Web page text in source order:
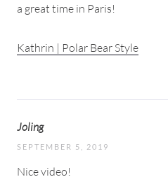
a great time in Paris!
Kathrin | Polar Bear Style
Joling
SEPTEMBER 5, 2019
Nice video!